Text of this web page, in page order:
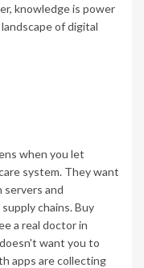
knowledge is power
of digital
when you let
system. They want
and
chains. Buy
a real doctor in
want you to
apps are collecting